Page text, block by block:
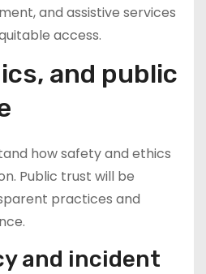
and assistive services
access.
and public
how safety and ethics
Public trust will be
practices and
and incident